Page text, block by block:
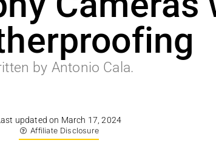
by Antonio Cala.
updated on March 17, 2024
Affiliate Disclosure